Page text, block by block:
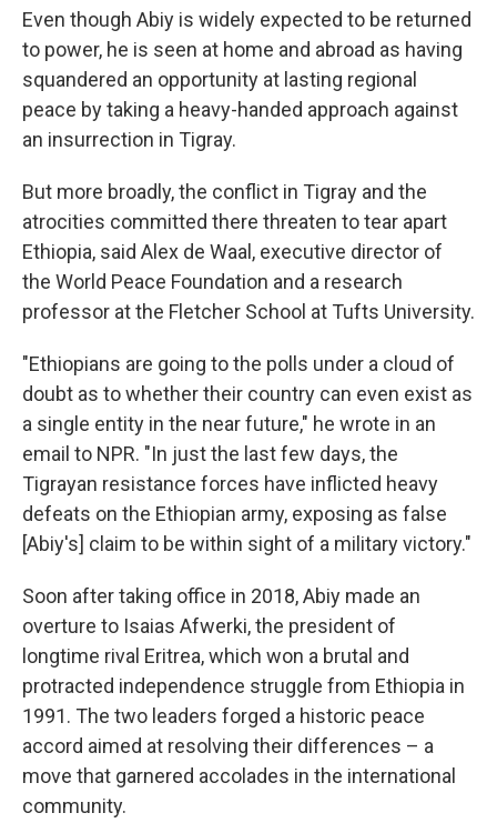
Even though Abiy is widely expected to be returned
to power, he is seen at home and abroad as having
squandered an opportunity at lasting regional
peace by taking a heavy-handed approach against
an insurrection in Tigray.
But more broadly, the conflict in Tigray and the
atrocities committed there threaten to tear apart
Ethiopia, said Alex de Waal, executive director of
the World Peace Foundation and a research
professor at the Fletcher School at Tufts University.
"Ethiopians are going to the polls under a cloud of
doubt as to whether their country can even exist as
a single entity in the near future," he wrote in an
email to NPR. "In just the last few days, the
Tigrayan resistance forces have inflicted heavy
defeats on the Ethiopian army, exposing as false
[Abiy's] claim to be within sight of a military victory."
Soon after taking office in 2018, Abiy made an
overture to Isaias Afwerki, the president of
longtime rival Eritrea, which won a brutal and
protracted independence struggle from Ethiopia in
1991. The two leaders forged a historic peace
accord aimed at resolving their differences – a
move that garnered accolades in the international
community.